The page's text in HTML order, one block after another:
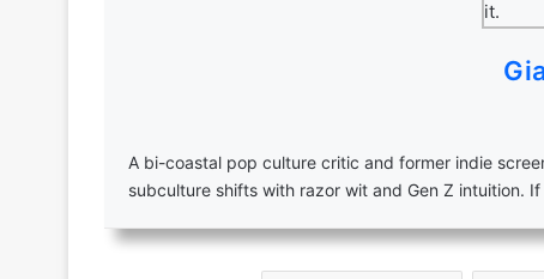
A bi-coastal pop culture critic and former indie
subculture shifts with razor wit and Gen Z intuition.